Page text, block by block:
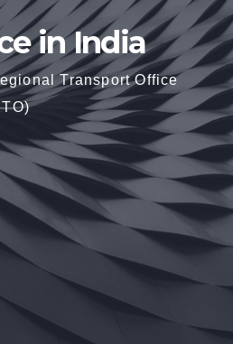
in India
Transport Office